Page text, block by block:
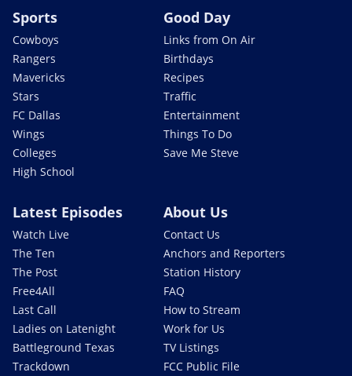
Sports
Cowboys
Rangers
Mavericks
Stars
FC Dallas
Wings
Colleges
High School
Good Day
Links from On Air
Birthdays
Recipes
Traffic
Entertainment
Things To Do
Save Me Steve
Latest Episodes
Watch Live
The Ten
The Post
Free4All
Last Call
Ladies on Latenight
Battleground Texas
Trackdown
About Us
Contact Us
Anchors and Reporters
Station History
FAQ
How to Stream
Work for Us
TV Listings
FCC Public File